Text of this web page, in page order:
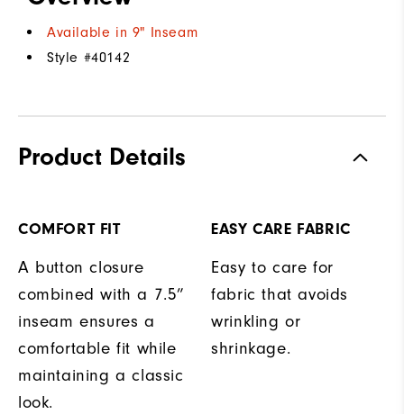
Available in 9" Inseam
Style #40142
Product Details
COMFORT FIT
A button closure
combined with a 7.5”
inseam ensures a
comfortable fit while
maintaining a classic
look.
EASY CARE FABRIC
Easy to care for
fabric that avoids
wrinkling or
shrinkage.